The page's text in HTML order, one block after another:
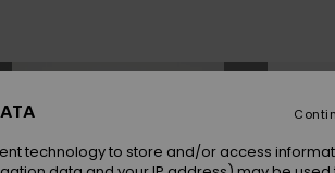
NEW
technology to store and/or access